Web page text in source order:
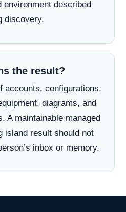
environment described
discovery.
the result?
accounts, configurations,
diagrams, and
A maintainable managed
island result should not
inbox or memory.